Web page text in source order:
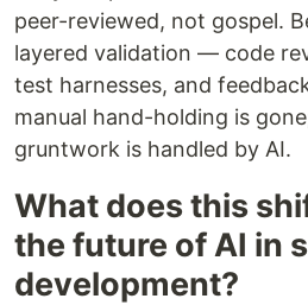
peer-reviewed, not gospel.
layered validation — code
test harnesses, and
manual hand-holding is
gruntwork is handled by AI.
What does this
the future of AI in
development?